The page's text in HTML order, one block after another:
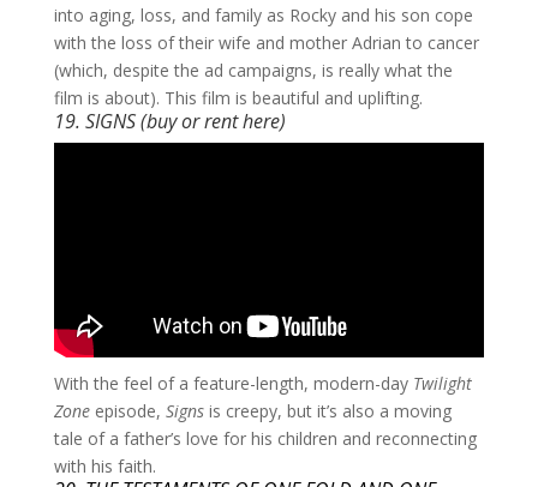
into aging, loss, and family as Rocky and his son cope
with the loss of their wife and mother Adrian to cancer
(which, despite the ad campaigns, is really what the
film is about). This film is beautiful and uplifting.
19. SIGNS (buy or renthere)
​With the feel of a feature-length, modern-day Twilight
Zoneepisode, Signsis creepy, but it’s also a moving
tale of a father’s love for his children and reconnecting
with his faith.